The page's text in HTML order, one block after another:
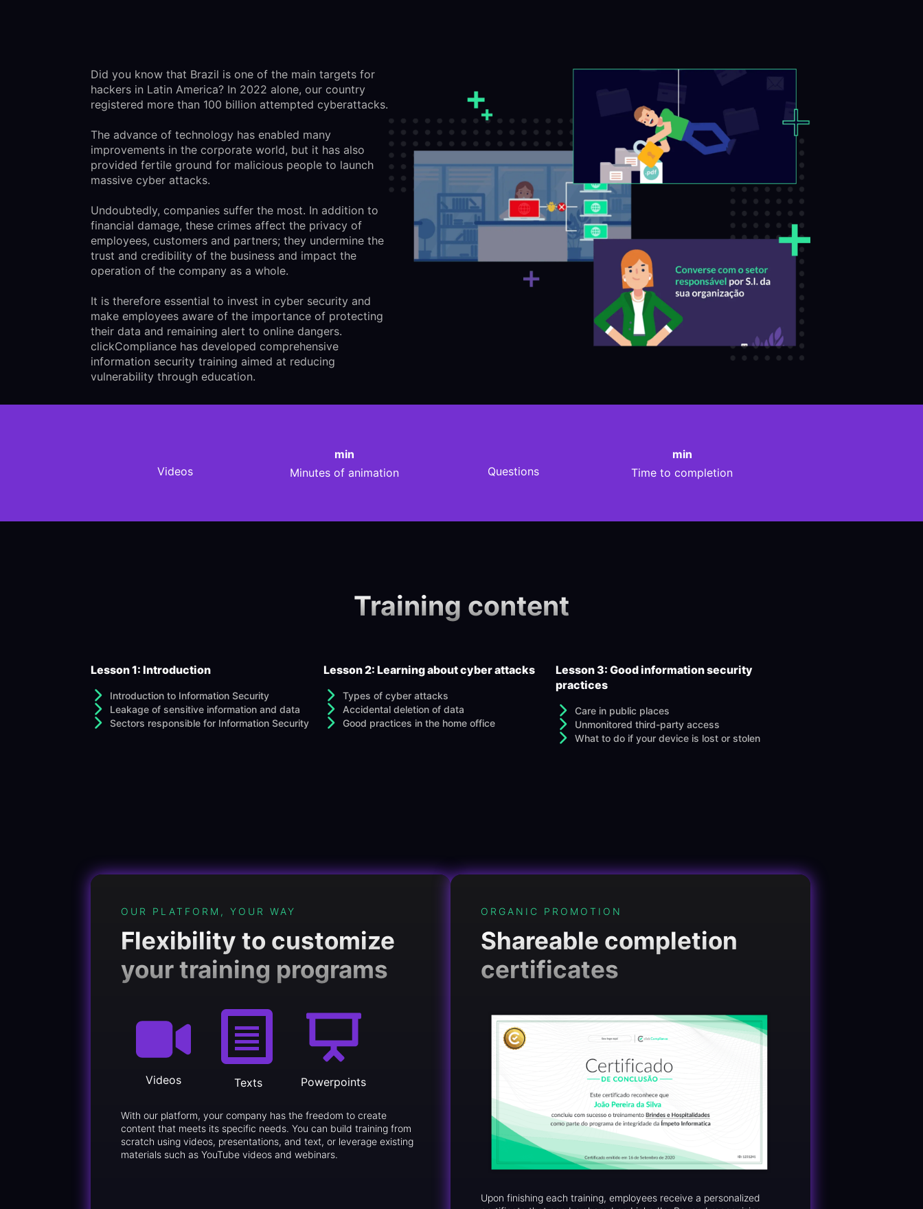
Did you know that Brazil is one of the main targets for
hackers in Latin America? In 2022 alone, our country
registered more than 100 billion attempted cyberattacks.
The advance of technology has enabled many
improvements in the corporate world, but it has also
provided fertile ground for malicious people to launch
massive cyber attacks.
Undoubtedly, companies suffer the most. In addition to
financial damage, these crimes affect the privacy of
employees, customers and partners; they undermine the
trust and credibility of the business and impact the
operation of the company as a whole.
It is therefore essential to invest in cyber security and
make employees aware of the importance of protecting
their data and remaining alert to online dangers.
clickCompliance has developed comprehensive
information security training aimed at reducing
vulnerability through education.
Videos
min
Minutes of animation
Questions
min
Time to completion
Training content
Lesson 1: Introduction
Introduction to Information Security
Leakage of sensitive information and data
Sectors responsible for Information Security
Lesson 2: Learning about cyber attacks
Types of cyber attacks
Accidental deletion of data
Good practices in the home office
Lesson 3: Good information security
practices
Care in public places
Unmonitored third-party access
What to do if your device is lost or stolen
OUR PLATFORM, YOUR WAY
Flexibility to customize
your training programs
Videos Texts Powerpoints
With our platform, your company has the freedom to create
content that meets its specific needs. You can build training from
scratch using videos, presentations, and text, or leverage existing
materials such as YouTube videos and webinars.
ORGANIC PROMOTION
Shareable completion
certificates
Upon finishing each training, employees receive a personalized